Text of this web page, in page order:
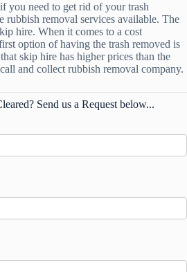
you need to get rid of your trash
rubbish removal services available. The
hire. When it comes to a cost
option of having the trash removed is
skip hire has higher prices than the
and collect rubbish removal company.
Send us a Request below...